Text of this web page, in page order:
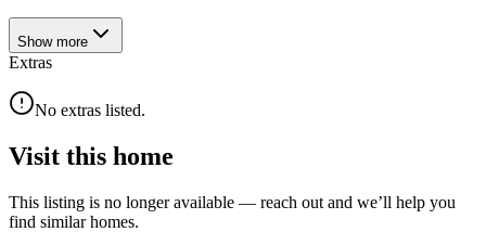
Show more
Extras
No extras listed.
Visit this home
This listing is no longer available — reach out and we’ll help you
find similar homes.